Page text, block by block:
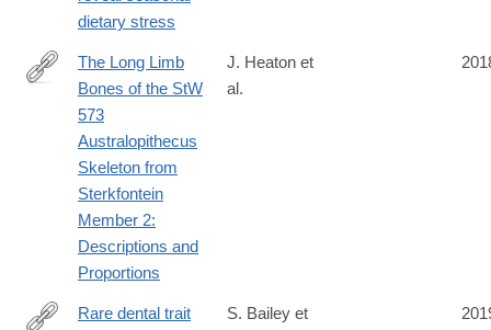
dietary stress
https://www.biorxiv.org/content/10.1101/497636v1.full
The Long Limb
Bones of the StW
573
Australopithecus
Skeleton from
Sterkfontein
Member 2:
Descriptions and
Proportions
J. Heaton et
al.
Rare dental trait
S. Bailey et